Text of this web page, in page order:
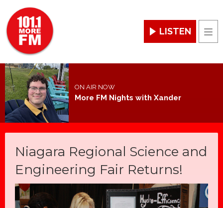
LISTEN
ON AIR NOW
More FM Nights with Xander
Niagara Regional Science and
Engineering Fair Returns!